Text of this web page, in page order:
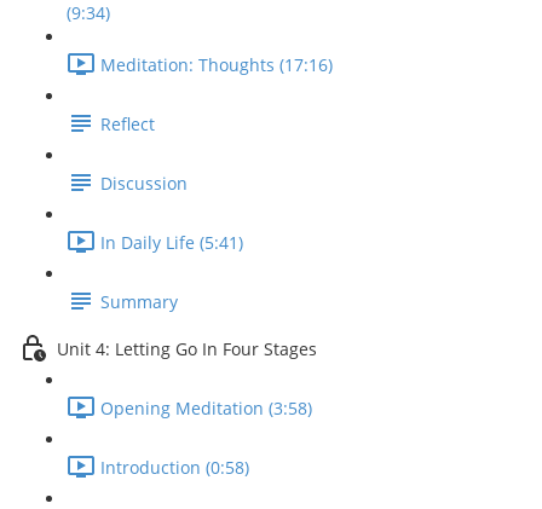
(9:34)
Meditation: Thoughts (17:16)
Reflect
Discussion
In Daily Life (5:41)
Summary
Unit 4: Letting Go In Four Stages
Opening Meditation (3:58)
Introduction (0:58)